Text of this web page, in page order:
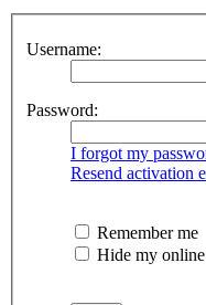
Username:
Password:
I forgot my
Resend activation
Remember me
Hide my online